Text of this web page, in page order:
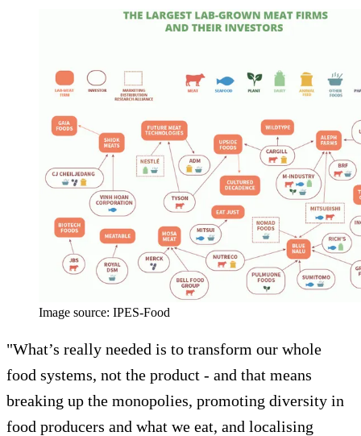
Image source: IPES-Food
"What’s really needed is to transform our whole
food systems, not the product - and that means
breaking up the monopolies, promoting diversity in
food producers and what we eat, and localising